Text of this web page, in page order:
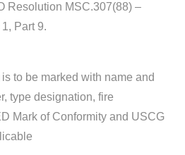
Resolution MSC.307(88) –
Part 9.
to be marked with name and
type designation, fire
Mark of Conformity and USCG